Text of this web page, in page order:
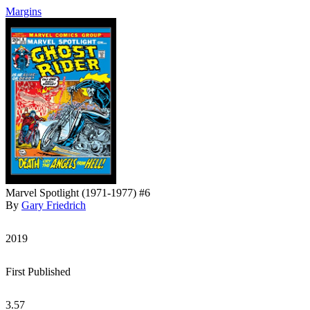
Margins
Marvel Spotlight (1971-1977) #6
By Gary Friedrich
2019
First Published
3.57